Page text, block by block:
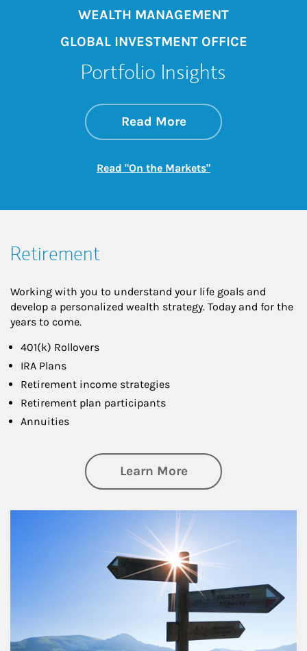
WEALTH MANAGEMENT
GLOBAL INVESTMENT OFFICE
Portfolio Insights
Read Moreabout On the
Link Opens in New
Read "On the Markets"Link Opens in New
Retirement
Working with you to understand your life goals and
develop a personalized wealth strategy. Today and for the
years to come.
401(k) Rollovers
IRA Plans
Retirement income strategies
Retirement plan participants
Annuities
Learn Moreabout Retirement